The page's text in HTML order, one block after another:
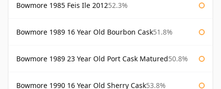
Bowmore 1985 Feis Ile 201252.3%
Bowmore 1989 16 Year Old Bourbon Cask51.8%
Bowmore 1989 23 Year Old Port Cask Matured50.8%
Bowmore 1990 16 Year Old Sherry Cask53.8%